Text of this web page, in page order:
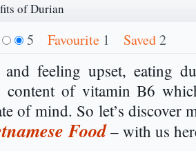
of Durian
5 Favourite 1 Saved2
feeling upset, eating
content of vitamin B6
of mind. So let’s discover
Food– with us